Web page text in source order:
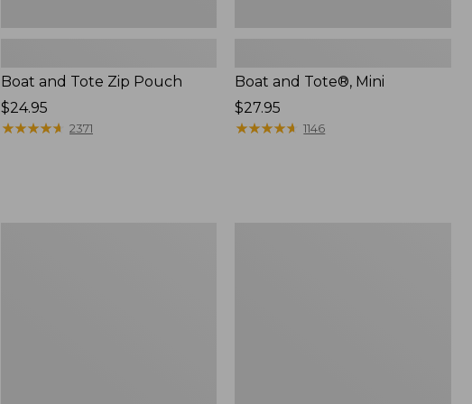
Boat and Tote Zip Pouch
Price:
$24.95
$24.95
★★★★★
★★★★★ 2371
Boat and Tote®, Mini
Price:
$27.95
$27.95
★★★★★
★★★★★ 1146